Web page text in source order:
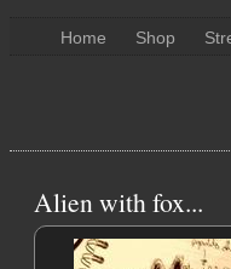
Home Shop
Alien with fox...